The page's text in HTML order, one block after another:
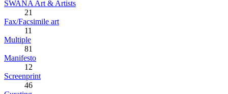
SWANA Art & Artists
21
Fax/Facsimile art
11
Multiple
81
Manifesto
12
Screenprint
46